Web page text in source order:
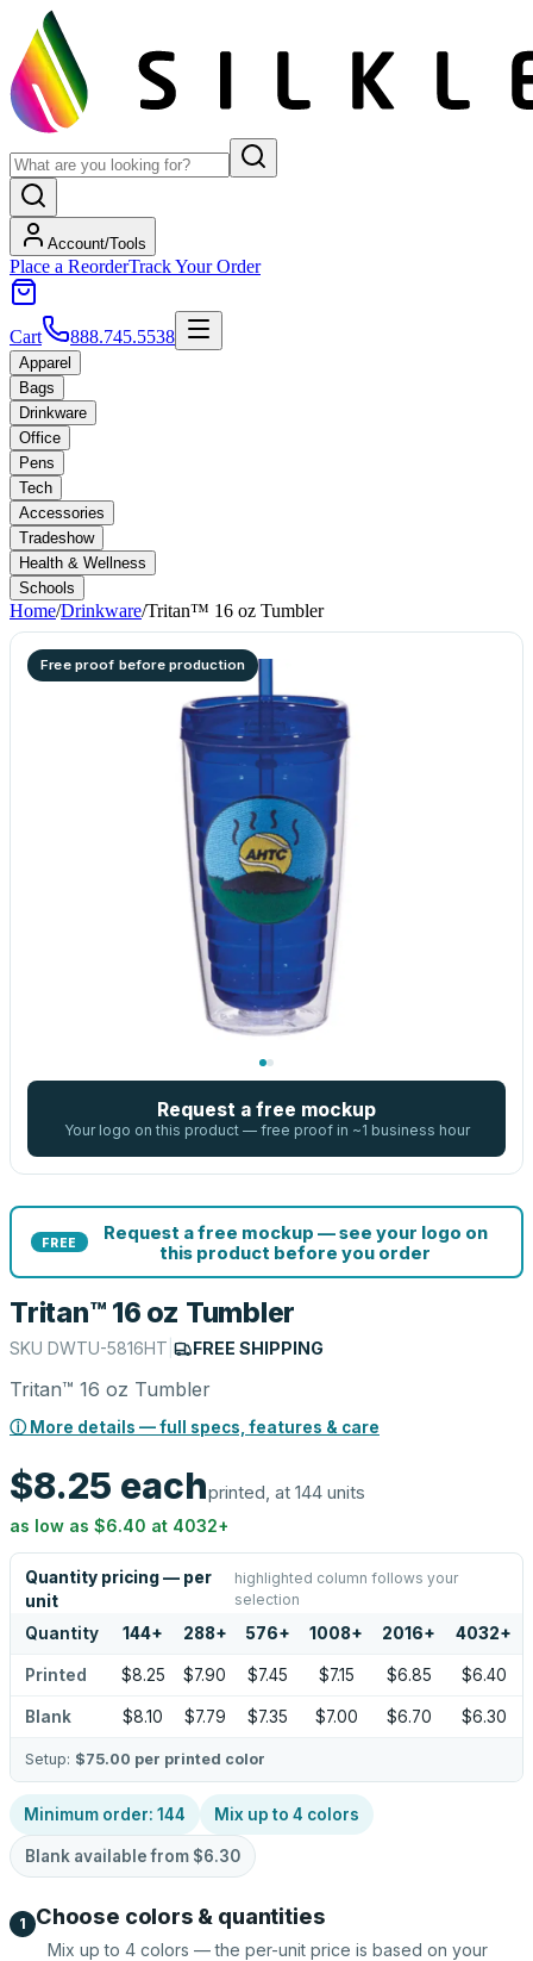
Account/Tools
Place a ReorderTrack Your Order
Cart 888.745.5538
Apparel
Bags
Drinkware
Office
Pens
Tech
Accessories
Tradeshow
Health & Wellness
Schools
Home/Drinkware/Tritan™ 16 oz Tumbler
Free proof before production
Request a free mockup
Your logo on this product — free proof in ~1 business hour
FREE
Request a free mockup — see your logo on
this product before you order
Tritan™ 16 oz Tumbler
SKU DWTU-5816HT FREE SHIPPING
Tritan™ 16 oz Tumbler
ⓘ More details — full specs, features & care
$8.25 eachprinted, at 144 units
as low as $6.40 at 4032+
Quantity pricing — per
unit
highlighted column follows your
selection
Quantity 144+ 288+ 576+ 1008+ 2016+ 4032+
Printed $8.25 $7.90 $7.45 $7.15 $6.85 $6.40
Blank $8.10 $7.79 $7.35 $7.00 $6.70 $6.30
Setup: $75.00 per printed color
Minimum order: 144 Mix up to 4 colors
Blank available from $6.30
1 Choose colors & quantities
Mix up to 4 colors — the per-unit price is based on your